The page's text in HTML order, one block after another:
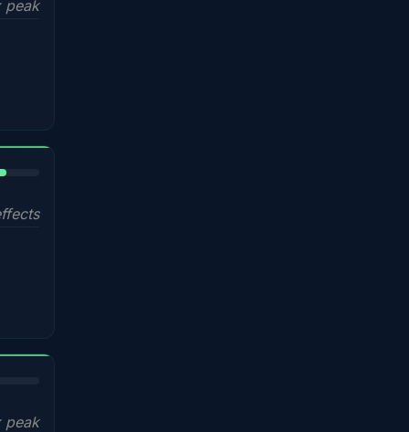
peak
peak